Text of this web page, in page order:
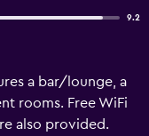
9.2
a bar/lounge, a
rooms. Free WiFi
also provided.